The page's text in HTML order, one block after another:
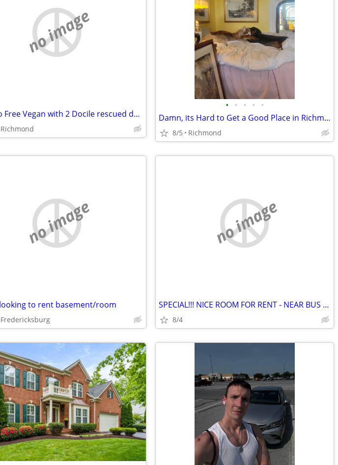
no image
Tobacco Free Vegan with 2 Docile rescued dogs needs a new place
Richmond
• • • • •
Damn, its Hard to Get a Good Place in Richmond by Yourself
8/5 Richmond
no image
to rent basement/room
Fredericksburg
no image
SPECIAL!!! NICE ROOM FOR RENT - NEAR BUS LINE
8/4